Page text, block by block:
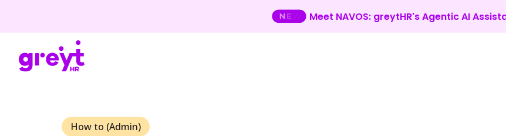
Meet NAVOS: greytHR's Agentic AI
How to (Admin)